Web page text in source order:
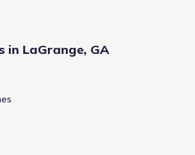
in LaGrange, GA